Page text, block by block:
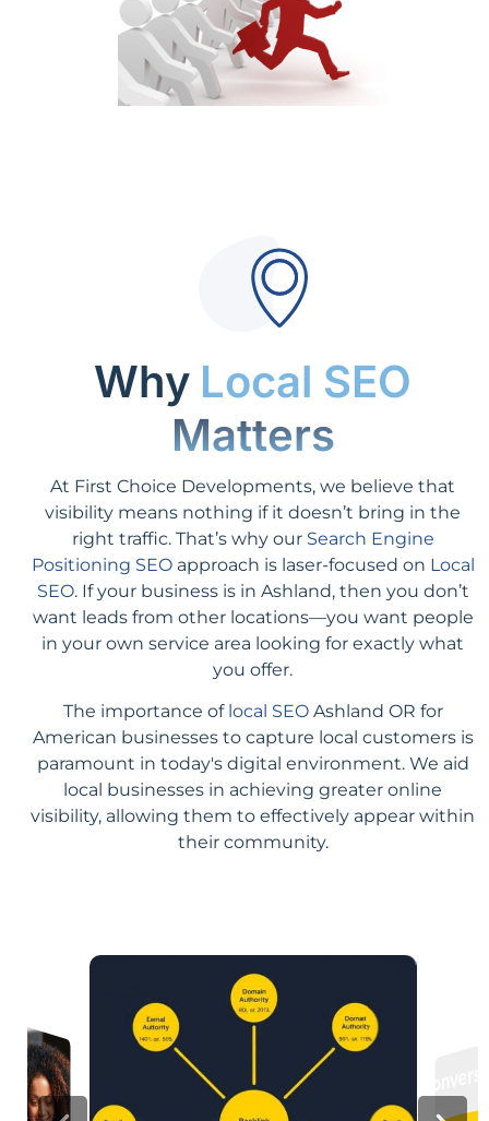
Why Local SEO
Matters
At First Choice Developments, we believe that
visibility means nothing if it doesn’t bring in the
right traffic. That’s why our Search Engine
Positioning SEOapproach is laser-focused on Local
SEO. If your business is in Ashland, then you don’t
want leads from other locations—you want people
in your own service area looking for exactly what
you offer.
The importance of local SEOAshland OR for
American businesses to capture local customers is
paramount in today's digital environment. We aid
local businesses in achieving greater online
visibility, allowing them to effectively appear within
their community.